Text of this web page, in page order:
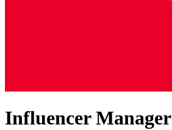
Influencer Manager